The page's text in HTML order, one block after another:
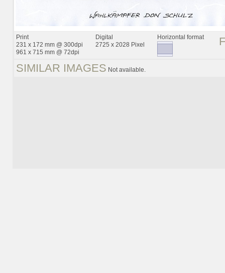
Print
231 x 172 mm @ 300dpi
961 x 715 mm @ 72dpi
Digital
2725 x 2028 Pixel
Horizontal format
SIMILAR IMAGES Not available.